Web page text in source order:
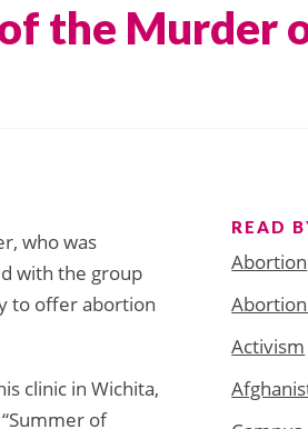
the Murder
who was
with the group
to offer abortion
clinic in Wichita,
of
READ
Abortion
Activism